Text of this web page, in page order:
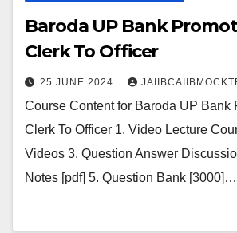
Baroda UP Bank
Clerk To Officer
25 JUNE 2024
Course Content for Baroda UP Bank
Clerk To Officer 1. Video Lecture
Videos 3. Question Answer
Notes [pdf] 5. Question Bank [3000]…